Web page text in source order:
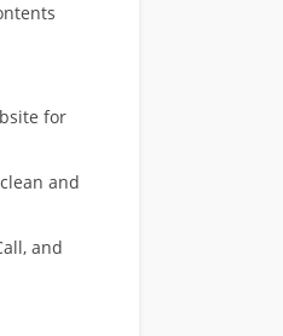
for
and
and